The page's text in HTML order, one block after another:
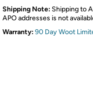
Shipping Note: Shipping to
APO addresses is not
Warranty:90 Day Woot